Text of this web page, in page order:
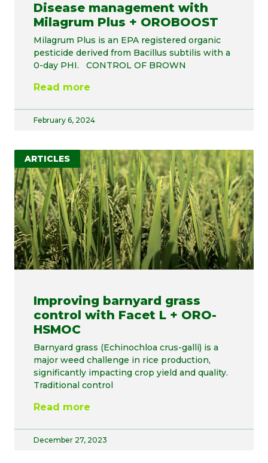
Disease management with
Milagrum Plus + OROBOOST
Milagrum Plus is an EPA registered organic
pesticide derived from Bacillus subtilis with a
0-day PHI. CONTROL OF BROWN
Read more
February 6, 2024
ARTICLES
Improving barnyard grass
control with Facet L + ORO-
HSMOC
Barnyard grass (Echinochloa crus-galli) is a
major weed challenge in rice production,
significantly impacting crop yield and quality.
Traditional control
Read more
December 27, 2023